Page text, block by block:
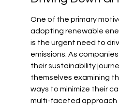
One of the primary
adopting renewable
is the urgent need to
emissions. As
their sustainability
themselves examining
ways to minimize their
multi-faceted approach